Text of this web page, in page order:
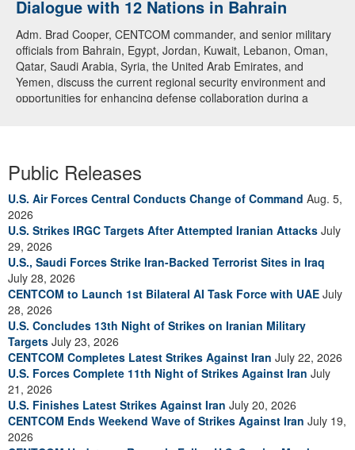
Dialogue with 12 Nations in Bahrain
Adm. Brad Cooper, CENTCOM commander, and senior military
officials from Bahrain, Egypt, Jordan, Kuwait, Lebanon, Oman,
Qatar, Saudi Arabia, Syria, the United Arab Emirates, and
Yemen, discuss the current regional security environment and
opportunities for enhancing defense collaboration during a
Public Releases
U.S. Air Forces Central Conducts Change of Command Aug. 5,
2026
U.S. Strikes IRGC Targets After Attempted Iranian Attacks July
29, 2026
U.S., Saudi Forces Strike Iran-Backed Terrorist Sites in Iraq
July 28, 2026
CENTCOM to Launch 1st Bilateral AI Task Force with UAE July
28, 2026
U.S. Concludes 13th Night of Strikes on Iranian Military
Targets July 23, 2026
CENTCOM Completes Latest Strikes Against Iran July 22, 2026
U.S. Forces Complete 11th Night of Strikes Against Iran July
21, 2026
U.S. Finishes Latest Strikes Against Iran July 20, 2026
CENTCOM Ends Weekend Wave of Strikes Against Iran July 19,
2026